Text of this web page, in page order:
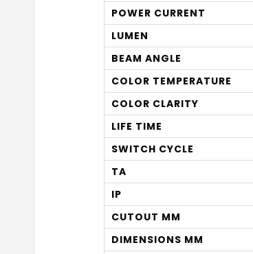
POWER CURRENT
LUMEN
BEAM ANGLE
COLOR TEMPERATURE
COLOR CLARITY
LIFE TIME
SWITCH CYCLE
TA
IP
CUTOUT MM
DIMENSIONS MM